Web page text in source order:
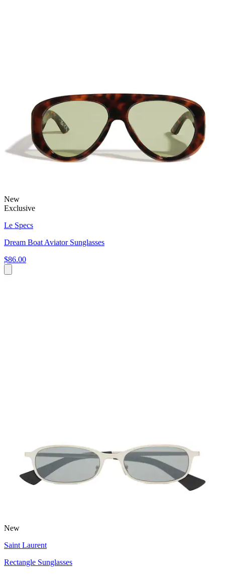
New
Exclusive
Le Specs
Dream Boat Aviator Sunglasses
$86.00
New
Saint Laurent
Rectangle Sunglasses